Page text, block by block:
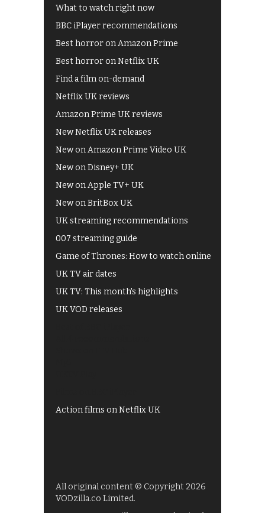
What to watch right now
BBC iPlayer recommendations
Best horror on Amazon Prime
Best horror on Netflix UK
Find a film on-demand
Netflix UK reviews
Amazon Prime UK reviews
New Netflix UK releases
New on Amazon Prime Video UK
New on Disney+ UK
New on Apple TV+ UK
New on BritBox UK
UK streaming recommendations
007 streaming guide
Game of Thrones: How to watch online
UK TV air dates
UK TV: This month's highlights
UK VOD releases
Action films on Netflix UK
All original content © Copyright 2026
VODzilla.co Limited.